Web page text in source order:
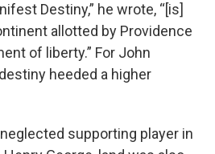
Destiny,” he wrote, “[is]
allotted by Providence
of liberty.” For John
heeded a higher
supporting player in